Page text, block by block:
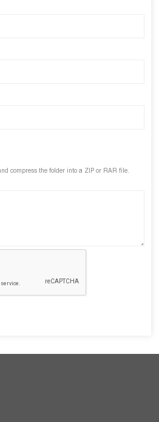
compress the folder into a ZIP or RAR file.